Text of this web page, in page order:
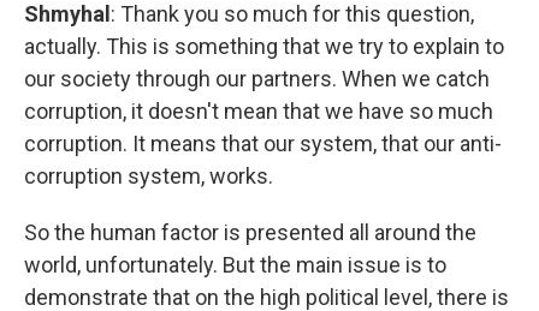
Shmyhal : Thank you so much for this question,
actually. This is something that we try to explain to
our society through our partners. When we catch
corruption, it doesn't mean that we have so much
corruption. It means that our system, that our anti-
corruption system, works.
So the human factor is presented all around the
world, unfortunately. But the main issue is to
demonstrate that on the high political level, there is